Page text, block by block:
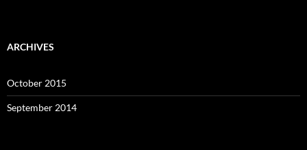
ARCHIVES
October 2015
September 2014